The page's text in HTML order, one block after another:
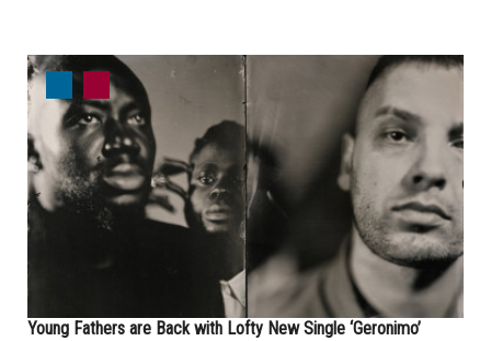
Young Fathers are Back with Lofty New Single ‘Geronimo’